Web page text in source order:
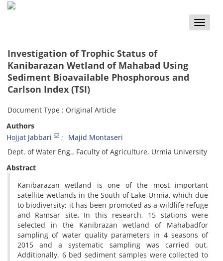
Toggle
Investigation of Trophic Status of
Kanibarazan Wetland of Mahabad Using
Sediment Bioavailable Phosphorous and
Carlson Index (TSI)
Document Type : Original Article
Authors
Hojjat Jabbari
Majid Montaseri
Dept. of Water Eng., Faculty of Agriculture, Urmia University
Abstract
Kanibarazan wetland is one of the most important
satellite wetlands in the South of Lake Urmia, which due
to biodiversity; it has been promoted as a wildlife refuge
and Ramsar site. In this research, 15 stations were
selected in the Kanibrazan wetland of Mahabadfor
sampling of water quality parameters in 4 seasons of
2015 and a systematic sampling was carried out.
Additionally, 6 bed sediment samples were collected to